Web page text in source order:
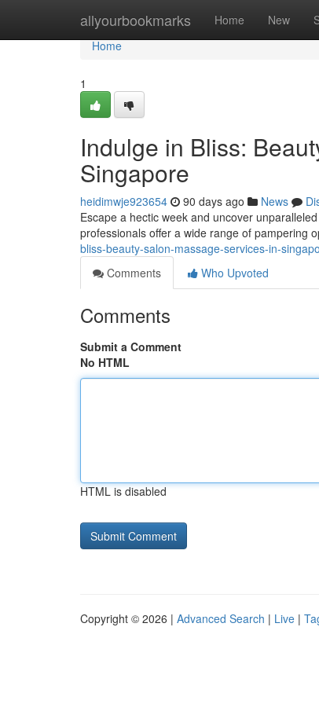
allyourbookmarks Home New
Home
Home
1
Indulge in Bliss:
Singapore
heidimwje923654 90 days ago News
Escape a hectic week and uncover
professionals offer a wide range of pampering
bliss-beauty-salon-massage-services-in-
Comments
Who Upvoted
Comments
Submit a Comment
No HTML
HTML is disabled
Copyright © 2026 | Advanced Search | Live |